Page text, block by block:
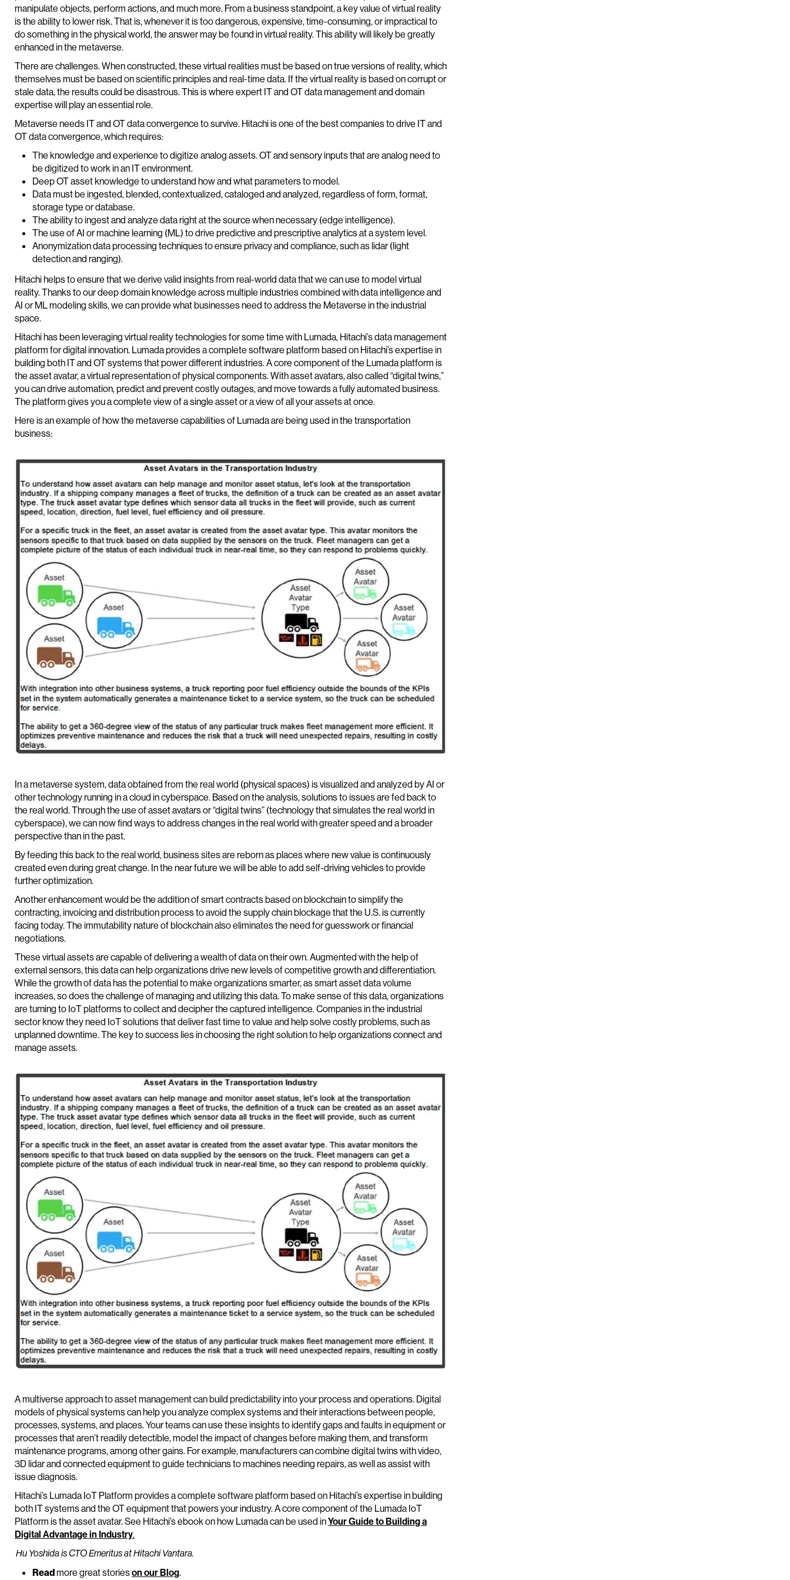
manipulate objects, perform actions, and much more. From a business standpoint, a key value of virtual reality
is the ability to lower risk. That is, whenever it is too dangerous, expensive, time-consuming, or impractical to
do something in the physical world, the answer may be found in virtual reality. This ability will likely be greatly
enhanced in the metaverse.
There are challenges. When constructed, these virtual realities must be based on true versions of reality, which
themselves must be based on scientific principles and real-time data. If the virtual reality is based on corrupt or
stale data, the results could be disastrous. This is where expert IT and OT data management and domain
expertise will play an essential role.
Metaverse needs IT and OT data convergence to survive. Hitachi is one of the best companies to drive IT and
OT data convergence, which requires:
The knowledge and experience to digitize analog assets. OT and sensory inputs that are analog need to
be digitized to work in an IT environment.
Deep OT asset knowledge to understand how and what parameters to model.
Data must be ingested, blended, contextualized, cataloged and analyzed, regardless of form, format,
storage type or database.
The ability to ingest and analyze data right at the source when necessary (edge intelligence).
The use of AI or machine learning (ML) to drive predictive and prescriptive analytics at a system level.
Anonymization data processing techniques to ensure privacy and compliance, such as lidar (light
detection and ranging).
Hitachi helps to ensure that we derive valid insights from real-world data that we can use to model virtual
reality. Thanks to our deep domain knowledge across multiple industries combined with data intelligence and
AI or ML modeling skills, we can provide what businesses need to address the Metaverse in the industrial
space.
Hitachi has been leveraging virtual reality technologies for some time with Lumada, Hitachi’s data management
platform for digital innovation. Lumada provides a complete software platform based on Hitachi’s expertise in
building both IT and OT systems that power different industries. A core component of the Lumada platform is
the asset avatar, a virtual representation of physical components. With asset avatars, also called “digital twins,”
you can drive automation, predict and prevent costly outages, and move towards a fully automated business.
The platform gives you a complete view of a single asset or a view of all your assets at once.
Here is an example of how the metaverse capabilities of Lumada are being used in the transportation
business:
In a metaverse system, data obtained from the real world (physical spaces) is visualized and analyzed by AI or
other technology running in a cloud in cyberspace. Based on the analysis, solutions to issues are fed back to
the real world. Through the use of asset avatars or “digital twins” (technology that simulates the real world in
cyberspace), we can now find ways to address changes in the real world with greater speed and a broader
perspective than in the past.
By feeding this back to the real world, business sites are reborn as places where new value is continuously
created even during great change. In the near future we will be able to add self-driving vehicles to provide
further optimization.
Another enhancement would be the addition of smart contracts based on blockchain to simplify the
contracting, invoicing and distribution process to avoid the supply chain blockage that the U.S. is currently
facing today. The immutability nature of blockchain also eliminates the need for guesswork or financial
negotiations.
These virtual assets are capable of delivering a wealth of data on their own. Augmented with the help of
external sensors, this data can help organizations drive new levels of competitive growth and differentiation.
While the growth of data has the potential to make organizations smarter, as smart asset data volume
increases, so does the challenge of managing and utilizing this data. To make sense of this data, organizations
are turning to IoT platforms to collect and decipher the captured intelligence. Companies in the industrial
sector know they need IoT solutions that deliver fast time to value and help solve costly problems, such as
unplanned downtime. The key to success lies in choosing the right solution to help organizations connect and
manage assets.
A multiverse approach to asset management can build predictability into your process and operations. Digital
models of physical systems can help you analyze complex systems and their interactions between people,
processes, systems, and places. Your teams can use these insights to identify gaps and faults in equipment or
processes that aren’t readily detectible, model the impact of changes before making them, and transform
maintenance programs, among other gains. For example, manufacturers can combine digital twins with video,
3D lidar and connected equipment to guide technicians to machines needing repairs, as well as assist with
issue diagnosis.
Hitachi’s Lumada IoT Platform provides a complete software platform based on Hitachi’s expertise in building
both IT systems and the OT equipment that powers your industry. A core component of the Lumada IoT
Platform is the asset avatar. See Hitachi’s ebook on how Lumada can be used inYour Guide to Building a
Digital Advantage in Industry.
Hu Yoshida is CTO Emeritus at Hitachi Vantara.
Readmore great storieson our Blog.